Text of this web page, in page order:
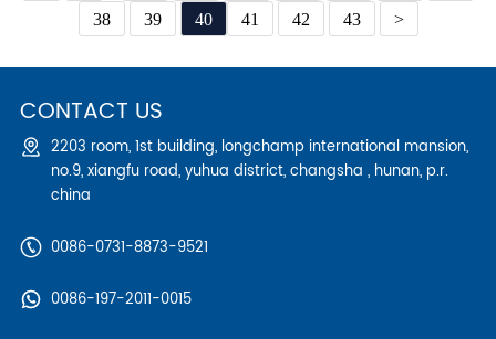
38
39 40 41 42 43 >
CONTACT US
2203 room, 1st building, longchamp international mansion,
no.9, xiangfu road, yuhua district, changsha , hunan, p.r.
china
0086-0731-8873-9521
0086-197-2011-0015